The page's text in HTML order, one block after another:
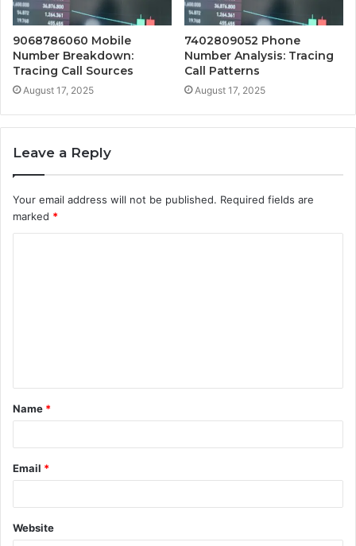
9068786060 Mobile
Number Breakdown:
Tracing Call Sources
August 17, 2025
7402809052 Phone
Number Analysis: Tracing
Call Patterns
August 17, 2025
Leave a Reply
Your email address will not be published. Required fields are
marked *
t
*
Name *
Email *
Website